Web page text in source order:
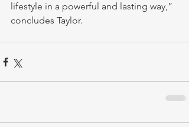
lifestyle in a powerful and lasting way,”
concludes Taylor.